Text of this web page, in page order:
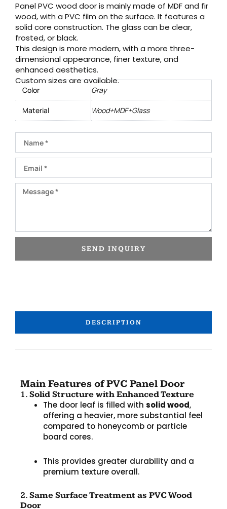
Panel PVC wood door is mainly made of MDF and fir
wood, with a PVC film on the surface. It features a
solid core construction. The glass can be clear,
frosted, or black.
This design is more modern, with a more three-
dimensional appearance, finer texture, and
enhanced aesthetics.
Custom sizes are available.
Color Gray
Material Wood+MDF+Glass
Message
SEND INQUIRY
DESCRIPTION
Main Features of PVC Panel Door
1. Solid Structure with Enhanced Texture
The door leaf is filled with solid wood,
offering a heavier, more substantial feel
compared to honeycomb or particle
board cores.
This provides greater durability and a
premium texture overall.
2. Same Surface Treatment as PVC Wood
Door